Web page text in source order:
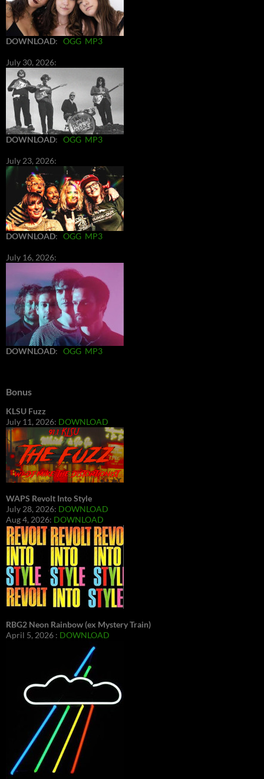
DOWNLOAD: OGG MP3
July 30, 2026:
DOWNLOAD: OGG MP3
July 23, 2026:
DOWNLOAD: OGG MP3
July 16, 2026:
DOWNLOAD: OGG MP3
Bonus
KLSU Fuzz
July 11, 2026: DOWNLOAD
WAPS Revolt Into Style
July 28, 2026: DOWNLOAD
Aug 4, 2026: DOWNLOAD
RBG2 Neon Rainbow (ex Mystery Train)
April 5, 2026 : DOWNLOAD